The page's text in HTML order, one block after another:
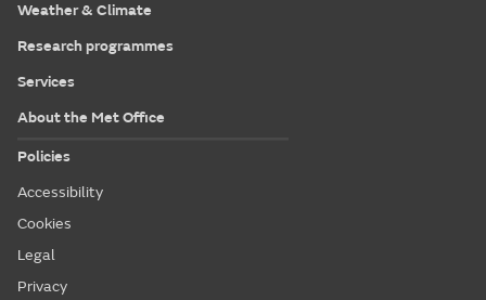
Weather & Climate
Research programmes
Services
About the Met Office
Policies
Accessibility
Cookies
Legal
Privacy